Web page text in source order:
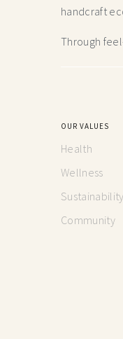
handcraft
Through
OUR VALUES
Health
Wellness
Sustainability
Community